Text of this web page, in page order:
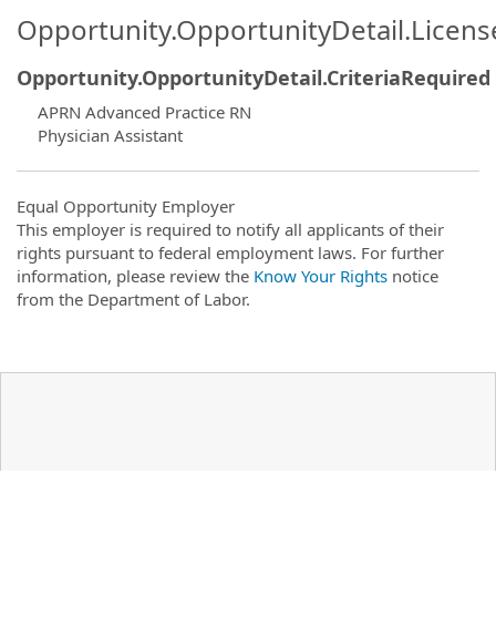
Opportunity.OpportunityDetail.CriteriaRequired
APRN Advanced Practice RN
Physician Assistant
Equal Opportunity Employer
This employer is required to notify all applicants of their
rights pursuant to federal employment laws. For further
information, please review the Know Your Rights notice
from the Department of Labor.